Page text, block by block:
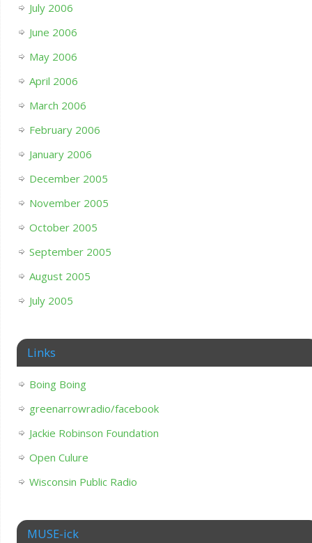
July 2006
June 2006
May 2006
April 2006
March 2006
February 2006
January 2006
December 2005
November 2005
October 2005
September 2005
August 2005
July 2005
Links
Boing Boing
greenarrowradio/facebook
Jackie Robinson Foundation
Open Culure
Wisconsin Public Radio
MUSE-ick